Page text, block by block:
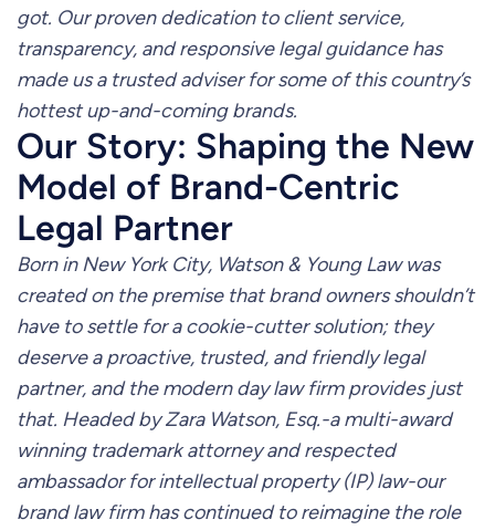
got. Our proven dedication to client service,
transparency, and responsive legal guidance has
made us a trusted adviser for some of this country’s
hottest up-and-coming brands.
Our Story: Shaping the New
Model of Brand-Centric
Legal Partner
Born in New York City, Watson & Young Law was
created on the premise that brand owners shouldn’t
have to settle for a cookie-cutter solution; they
deserve a proactive, trusted, and friendly legal
partner, and the modern day law firm provides just
that. Headed by Zara Watson, Esq.-a multi-award
winning trademark attorney and respected
ambassador for intellectual property (IP) law-our
brand law firm has continued to reimagine the role